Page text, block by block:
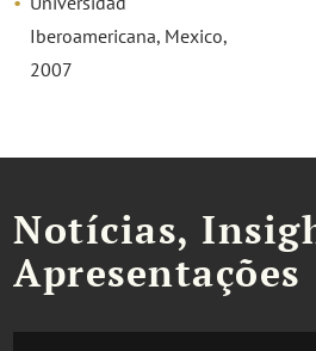
Iberoamericana, Mexico,
2007
Notícias,
Apresentações